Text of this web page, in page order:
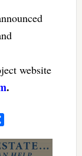
website
.